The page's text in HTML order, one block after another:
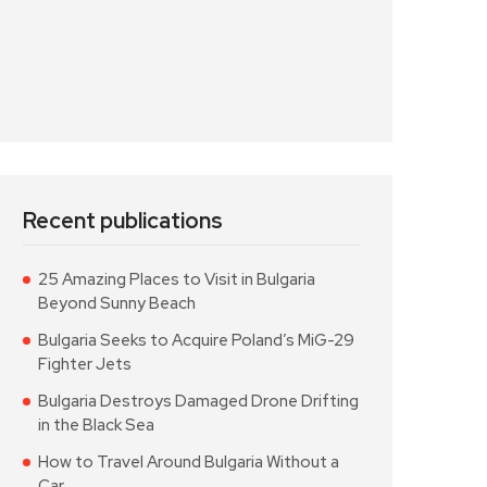
Recent publications
25 Amazing Places to Visit in Bulgaria
Beyond Sunny Beach
Bulgaria Seeks to Acquire Poland’s MiG-29
Fighter Jets
Bulgaria Destroys Damaged Drone Drifting
in the Black Sea
How to Travel Around Bulgaria Without a